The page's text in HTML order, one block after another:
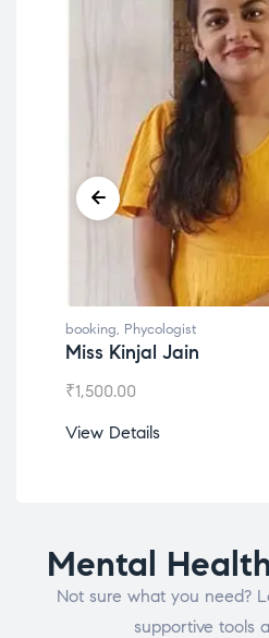
booking, Phycologist
Miss Kinjal Jain
₹1,500.00
View Details
Mental
Not sure what you need?
supportive tools